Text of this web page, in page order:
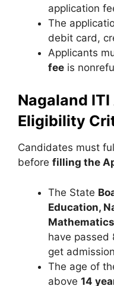
application
The
debit card,
Applicants
fee is
Nagaland
Eligibility
Candidates must
before filling the
The State
Education,
have passed
get
The age of
above 14